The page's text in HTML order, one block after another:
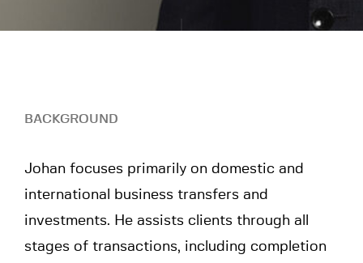
BACKGROUND
Johan focuses primarily on domestic and
international business transfers and
investments. He assists clients through all
stages of transactions, including completion